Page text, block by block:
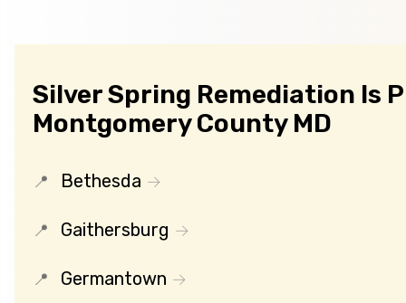
Silver Spring Remediation Is
Montgomery County MD
Bethesda
Gaithersburg
Germantown